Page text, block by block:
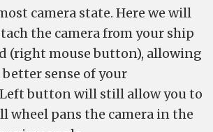
camera state. Here we will
the camera from your ship
(right mouse button), allowing
sense of your
button will still allow you to
wheel pans the camera in the